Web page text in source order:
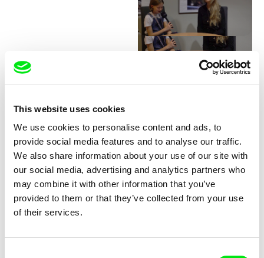
This website uses cookies
We use cookies to personalise content and ads, to
provide social media features and to analyse our traffic.
We also share information about your use of our site with
our social media, advertising and analytics partners who
may combine it with other information that you’ve
provided to them or that they’ve collected from your use
of their services.
Junior Chats with Haruna
Honcoop
Junior Chats with Jindřich